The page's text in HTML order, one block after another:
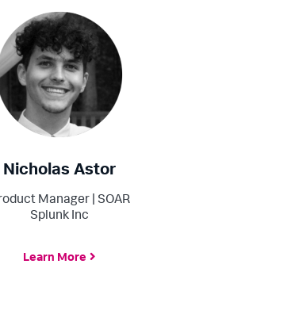
Nicholas Astor
Manager | SOAR
Splunk Inc
Learn More